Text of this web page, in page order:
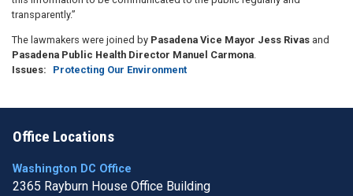
transparently.”
The lawmakers were joined by Pasadena Vice Mayor Jess Rivas and
Pasadena Public Health Director Manuel Carmona
Issues: Protecting Our Environment
Office Locations
Washington DC Office
2365 Rayburn House Office Building